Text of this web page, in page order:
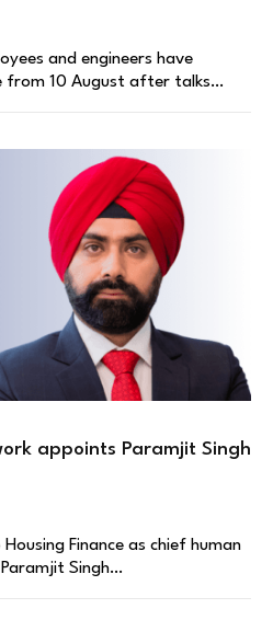
and engineers have
from 10 August after talks…
appoints Paramjit Singh
Finance as chief human
Singh…